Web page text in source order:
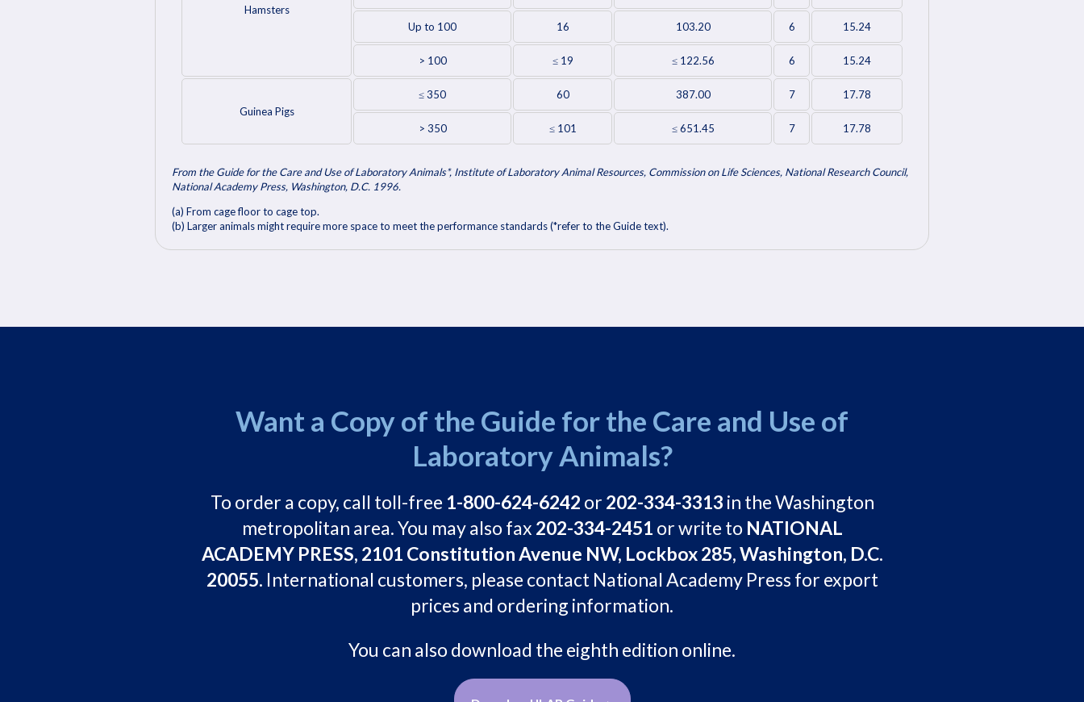
Hamsters
Up to 100 16 103.20 6 15.24
> 100 ≤ 19 ≤ 122.56 6 15.24
Guinea Pigs
≤ 350 60 387.00 7 17.78
> 350 ≤ 101 ≤ 651.45 7 17.78
From the Guide for the Care and Use of Laboratory Animals*, Institute of Laboratory Animal Resources, Commission on Life Sciences, National Research Council,
National Academy Press, Washington, D.C. 1996.
(a) From cage floor to cage top.
(b) Larger animals might require more space to meet the performance standards (*refer to the Guide text).
Want a Copy of the Guide for the Care and Use of
Laboratory Animals?
To order a copy, call toll-free 1-800-624-6242 or 202-334-3313 in the Washington
metropolitan area. You may also fax 202-334-2451 or write to NATIONAL
ACADEMY PRESS, 2101 Constitution Avenue NW, Lockbox 285, Washington, D.C.
20055. International customers, please contact National Academy Press for export
prices and ordering information.
You can also download the eighth edition online.